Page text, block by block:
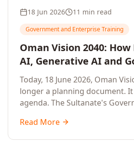
18 Jun 2026 11 min read
Government and Enterprise Training
Oman Vision 2040:
AI, Generative AI and
Workforce Training Will
Sultanate's Next
Today, 18 June 2026, Oman
longer a planning document.
agenda. The Sultanate's
Sohar and Salalah have a
convert the National AI
Read More